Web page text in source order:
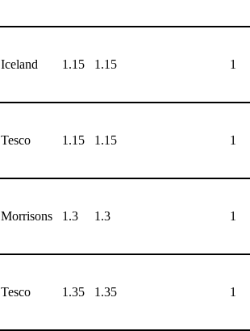
Iceland 1.15 1.15 1
Tesco 1.15 1.15 1
Morrisons 1.3 1.3 1
Tesco 1.35 1.35 1